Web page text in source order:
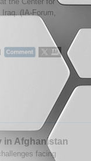
(IA-Forum,
in Afghanistan
facing